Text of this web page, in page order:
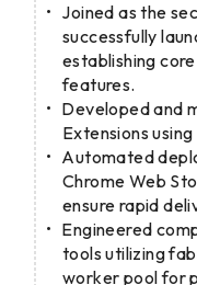
Joined as the
successfully
establishing
features.
Developed and
Extensions
Automated
Chrome Web
ensure rapid
Engineered
tools utilizing
worker pool for